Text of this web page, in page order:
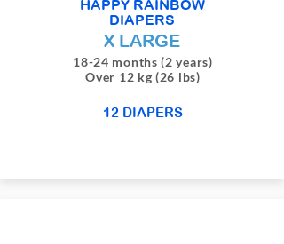
HAPPY RAINBOW
DIAPERS
X LARGE
18-24 months (2 years)
Over 12 kg (26 lbs)
12 DIAPERS